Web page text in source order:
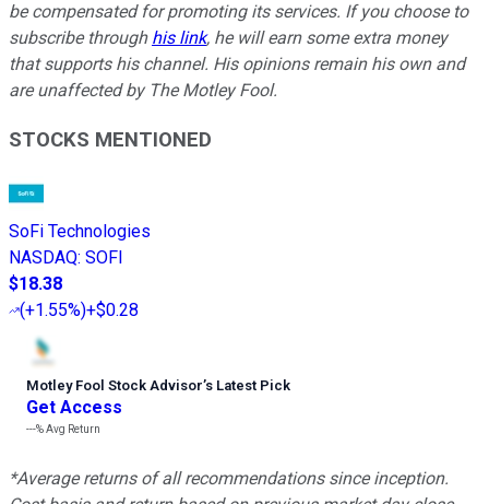
be compensated for promoting its services. If you choose to
subscribe through his link, he will earn some extra money
that supports his channel. His opinions remain his own and
are unaffected by The Motley Fool.
STOCKS MENTIONED
SoFi Technologies
NASDAQ: SOFI
$18.38
(+1.55%)+$0.28
Motley Fool Stock Advisor’s Latest Pick
Get Access
---%Avg Return
*Average returns of all recommendations since inception.